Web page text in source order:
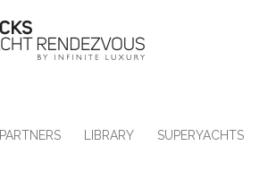
PARTNERS LIBRARY SUPERYACHTS